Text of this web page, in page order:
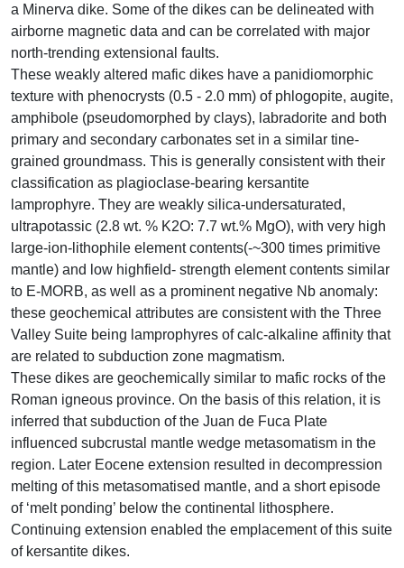
a Minerva dike. Some of the dikes can be delineated with
airborne magnetic data and can be correlated with major
north-trending extensional faults.
These weakly altered mafic dikes have a panidiomorphic
texture with phenocrysts (0.5 - 2.0 mm) of phlogopite, augite,
amphibole (pseudomorphed by clays), labradorite and both
primary and secondary carbonates set in a similar tine-
grained groundmass. This is generally consistent with their
classification as plagioclase-bearing kersantite
lamprophyre. They are weakly silica-undersaturated,
ultrapotassic (2.8 wt. % K2O: 7.7 wt.% MgO), with very high
large-ion-lithophile element contents(-~300 times primitive
mantle) and low highfield- strength element contents similar
to E-MORB, as well as a prominent negative Nb anomaly:
these geochemical attributes are consistent with the Three
Valley Suite being lamprophyres of calc-alkaline affinity that
are related to subduction zone magmatism.
These dikes are geochemically similar to mafic rocks of the
Roman igneous province. On the basis of this relation, it is
inferred that subduction of the Juan de Fuca Plate
influenced subcrustal mantle wedge metasomatism in the
region. Later Eocene extension resulted in decompression
melting of this metasomatised mantle, and a short episode
of ‘melt ponding’ below the continental lithosphere.
Continuing extension enabled the emplacement of this suite
of kersantite dikes.